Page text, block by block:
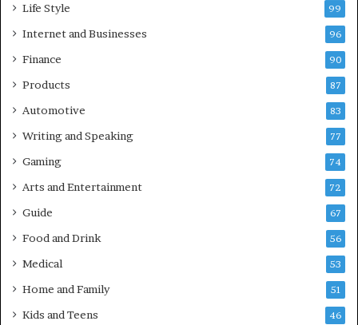
Life Style 99
Internet and Businesses 96
Finance 90
Products 87
Automotive 83
Writing and Speaking 77
Gaming 74
Arts and Entertainment 72
Guide 67
Food and Drink 56
Medical 53
Home and Family 51
Kids and Teens 46